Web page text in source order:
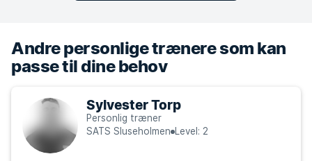
Andre personlige trænere som kan
passe til dine behov
Sylvester Torp
Personlig træner
SATS Sluseholmen
Level: 2